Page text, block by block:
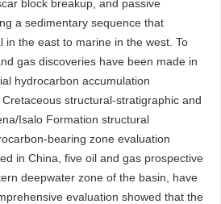
block breakup, and passive
a sedimentary sequence that
in the east to marine in the west. To
gas discoveries have been made in
hydrocarbon accumulation
structural-stratigraphic and
Isalo Formation structural
bearing zone evaluation
in China, five oil and gas prospective
deepwater zone of the basin, have
evaluation showed that the